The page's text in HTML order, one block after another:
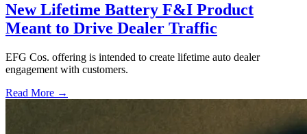
New Lifetime Battery F&I Product
Meant to Drive Dealer Traffic
EFG Cos. offering is intended to create lifetime auto dealer
engagement with customers.
Read More →